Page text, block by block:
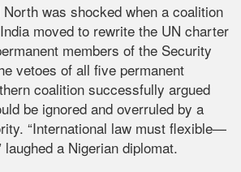
was shocked when a coalition
moved to rewrite the UN charter
members of the Security
vetoes of all five permanent
coalition successfully argued
be ignored and overruled by a
“International law must flexible—
a Nigerian diplomat.